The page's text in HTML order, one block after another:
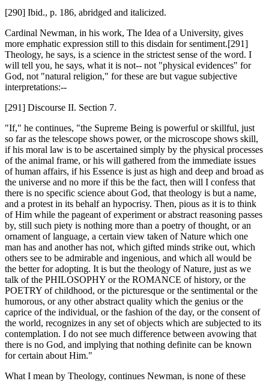
[290] Ibid., p. 186, abridged and italicized.
Cardinal Newman, in his work, The Idea of a University, gives
more emphatic expression still to this disdain for sentiment.[291]
Theology, he says, is a science in the strictest sense of the word. I
will tell you, he says, what it is not-- not "physical evidences" for
God, not "natural religion," for these are but vague subjective
interpretations:--
[291] Discourse II. Section 7.
"If," he continues, "the Supreme Being is powerful or skillful, just
so far as the telescope shows power, or the microscope shows skill,
if his moral law is to be ascertained simply by the physical processes
of the animal frame, or his will gathered from the immediate issues
of human affairs, if his Essence is just as high and deep and broad as
the universe and no more if this be the fact, then will I confess that
there is no specific science about God, that theology is but a name,
and a protest in its behalf an hypocrisy. Then, pious as it is to think
of Him while the pageant of experiment or abstract reasoning passes
by, still such piety is nothing more than a poetry of thought, or an
ornament of language, a certain view taken of Nature which one
man has and another has not, which gifted minds strike out, which
others see to be admirable and ingenious, and which all would be
the better for adopting. It is but the theology of Nature, just as we
talk of the PHILOSOPHY or the ROMANCE of history, or the
POETRY of childhood, or the picturesque or the sentimental or the
humorous, or any other abstract quality which the genius or the
caprice of the individual, or the fashion of the day, or the consent of
the world, recognizes in any set of objects which are subjected to its
contemplation. I do not see much difference between avowing that
there is no God, and implying that nothing definite can be known
for certain about Him."
What I mean by Theology, continues Newman, is none of these